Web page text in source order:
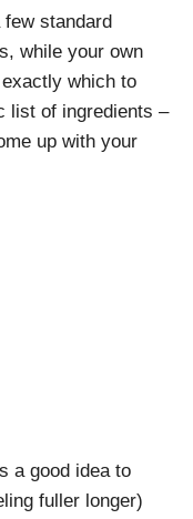
standard
while your own
which to
list of ingredients –
up with your
a good idea to
fuller longer)